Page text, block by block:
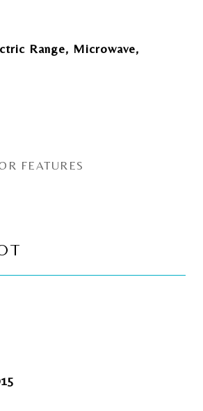
Range, Microwave,
FEATURES